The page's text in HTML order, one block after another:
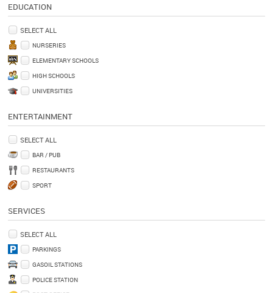
EDUCATION
SELECT ALL
NURSERIES
ELEMENTARY SCHOOLS
HIGH SCHOOLS
UNIVERSITIES
ENTERTAINMENT
SELECT ALL
BAR / PUB
RESTAURANTS
SPORT
SERVICES
SELECT ALL
PARKINGS
GASOIL STATIONS
POLICE STATION